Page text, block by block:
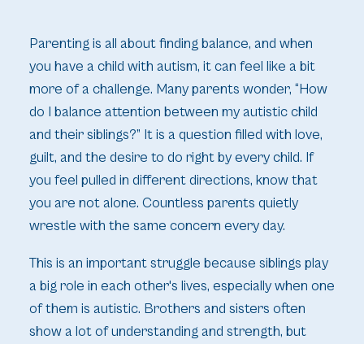
Parenting is all about finding balance, and when
you have a child with autism, it can feel like a bit
more of a challenge. Many parents wonder, “How
do I balance attention between my autistic child
and their siblings?” It is a question filled with love,
guilt, and the desire to do right by every child. If
you feel pulled in different directions, know that
you are not alone. Countless parents quietly
wrestle with the same concern every day.
This is an important struggle because siblings play
a big role in each other's lives, especially when one
of them is autistic. Brothers and sisters often
show a lot of understanding and strength, but